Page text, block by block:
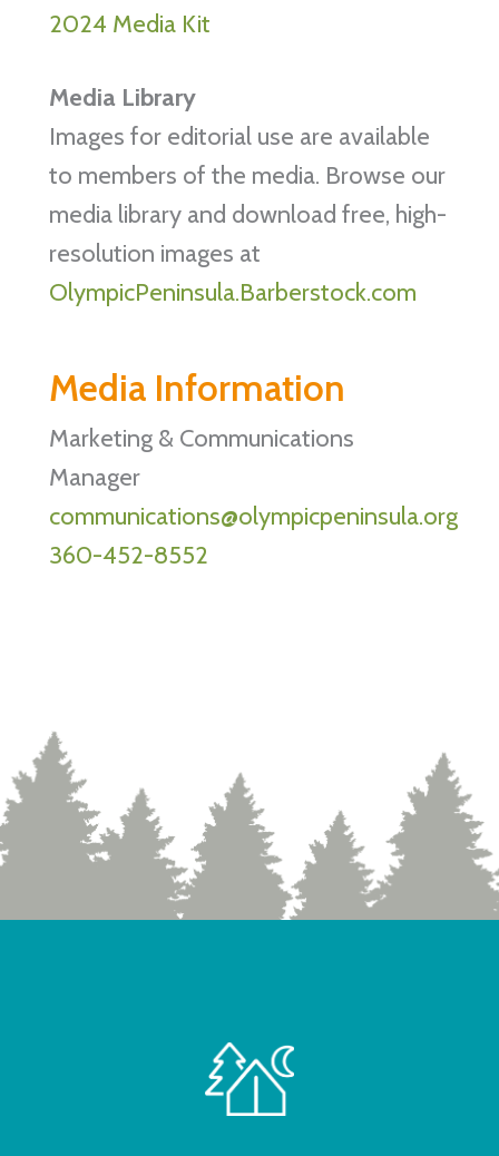
2024 Media Kit
Media Library
Images for editorial use are available
to members of the media. Browse our
media library and download free, high-
resolution images at
OlympicPeninsula.Barberstock.com
Media Information
Marketing & Communications
Manager
communications@olympicpeninsula.org
360-452-8552